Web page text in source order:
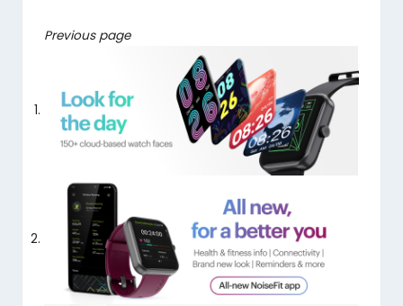
Previous page